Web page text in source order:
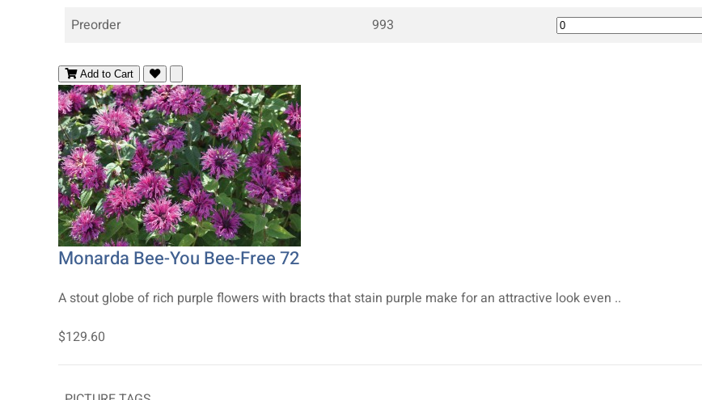
Preorder
993
Add to Cart
Monarda Bee-You Bee-Free 72
A stout globe of rich purple flowers with bracts that stain purple make for an attractive look even ..
$129.60